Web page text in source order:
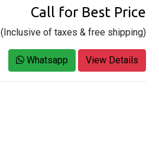
Call for Best Price
(Inclusive of taxes & free shipping)
Whatsapp View Details